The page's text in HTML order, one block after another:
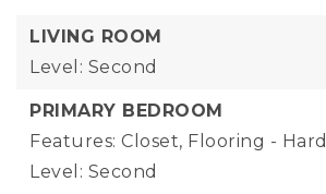
LIVING ROOM
Level: Second
PRIMARY BEDROOM
Features: Closet, Flooring -
Level: Second